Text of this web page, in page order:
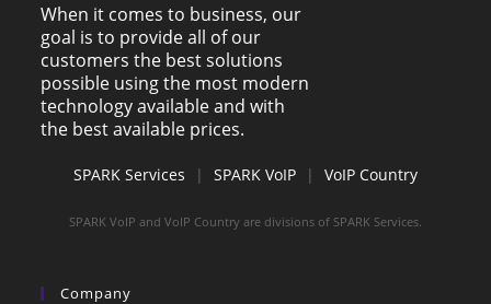
When it comes to business, our
goal is to provide all of our
customers the best solutions
possible using the most modern
technology available and with
the best available prices.
SPARK Services | SPARK VoIP | VoIP Country
SPARK VoIP and VoIP Country are divisions of SPARK Services.
Company